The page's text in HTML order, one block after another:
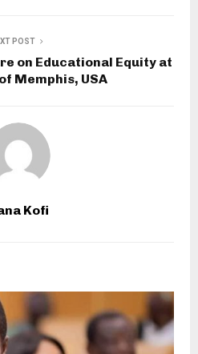
POST
on Educational Equity at
Memphis, USA
Kofi